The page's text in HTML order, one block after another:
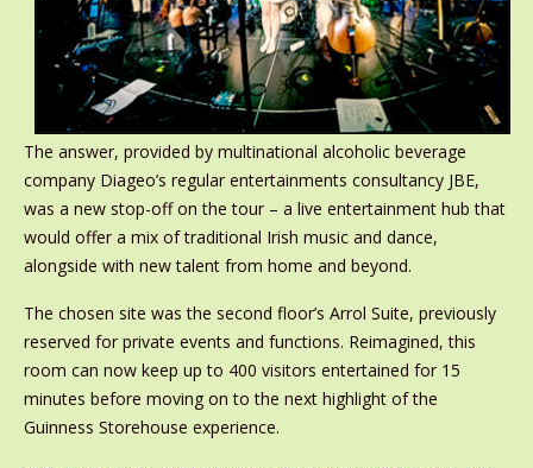
The answer, provided by multinational alcoholic beverage
company Diageo’s regular entertainments consultancy JBE,
was a new stop-off on the tour – a live entertainment hub that
would offer a mix of traditional Irish music and dance,
alongside with new talent from home and beyond.
The chosen site was the second floor’s Arrol Suite, previously
reserved for private events and functions. Reimagined, this
room can now keep up to 400 visitors entertained for 15
minutes before moving on to the next highlight of the
Guinness Storehouse experience.